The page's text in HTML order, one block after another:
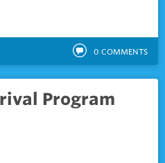
0 COMMENTS
Program